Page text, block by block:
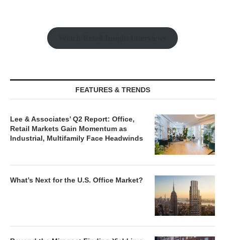
FEATURES & TRENDS
Lee & Associates’ Q2 Report: Office,
Retail Markets Gain Momentum as
Industrial, Multifamily Face Headwinds
What’s Next for the U.S. Office Market?